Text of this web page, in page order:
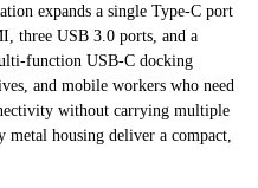
expands a single Type-C port
three USB 3.0 ports, and a
function USB-C docking
and mobile workers who need
without carrying multiple
metal housing deliver a compact,